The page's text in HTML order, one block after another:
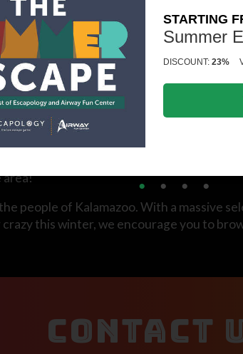
STARTING
Summer
DISCOUNT: 23%
prefer to pull up a chair, order a
lounge-like atmosphere.
it comes to exciting things to do in
area!
people of Kalamazoo. With a massive
this winter, we encourage you to
CONTACT